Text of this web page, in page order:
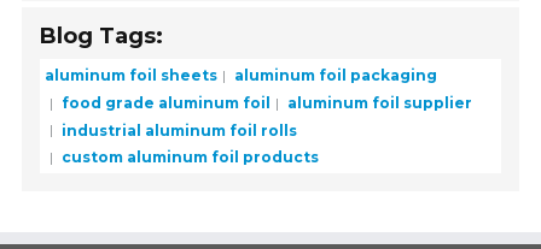
Blog Tags:
aluminum foil sheets
aluminum foil packaging
food grade aluminum foil
aluminum foil supplier
industrial aluminum foil rolls
custom aluminum foil products